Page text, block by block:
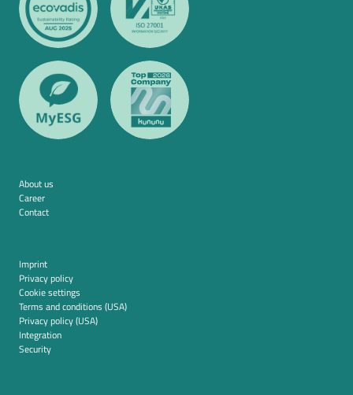
About us
Career
Contact
Imprint
Privacy policy
Cookie settings
Terms and conditions (USA)
Privacy policy (USA)
Integration
Security